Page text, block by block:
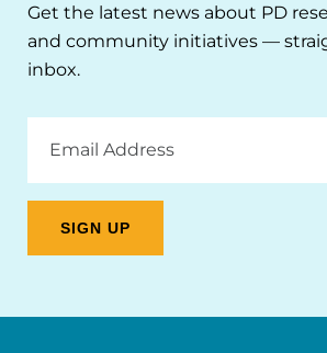
Get the latest news about PD
and community initiatives —
inbox.
Address